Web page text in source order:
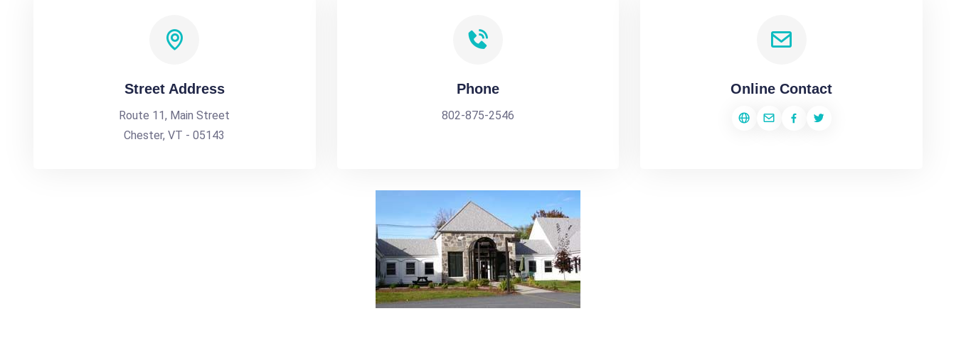
Street Address
Route 11, Main Street
Chester, VT - 05143
Phone
802-875-2546
Online Contact